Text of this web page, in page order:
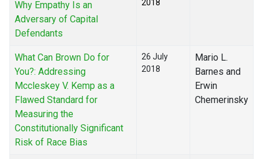
Why Empathy Is an
Adversary of Capital
Defendants
2018
What Can Brown Do for
You?: Addressing
Mccleskey V. Kemp as a
Flawed Standard for
Measuring the
Constitutionally Significant
Risk of Race Bias
26 July
2018
Mario L.
Barnes and
Erwin
Chemerinsky